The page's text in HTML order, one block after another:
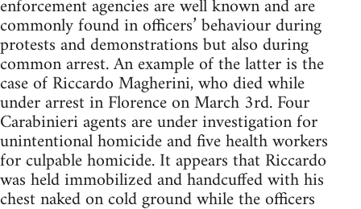
enforcement agencies are well known and are
commonly found in officers’ behaviour during
protests and demonstrations but also during
common arrest. An example of the latter is the
case of Riccardo Magherini, who died while
under arrest in Florence on March 3rd. Four
Carabinieri agents are under investigation for
unintentional homicide and five health workers
for culpable homicide. It appears that Riccardo
was held immobilized and handcuffed with his
chest naked on cold ground while the officers